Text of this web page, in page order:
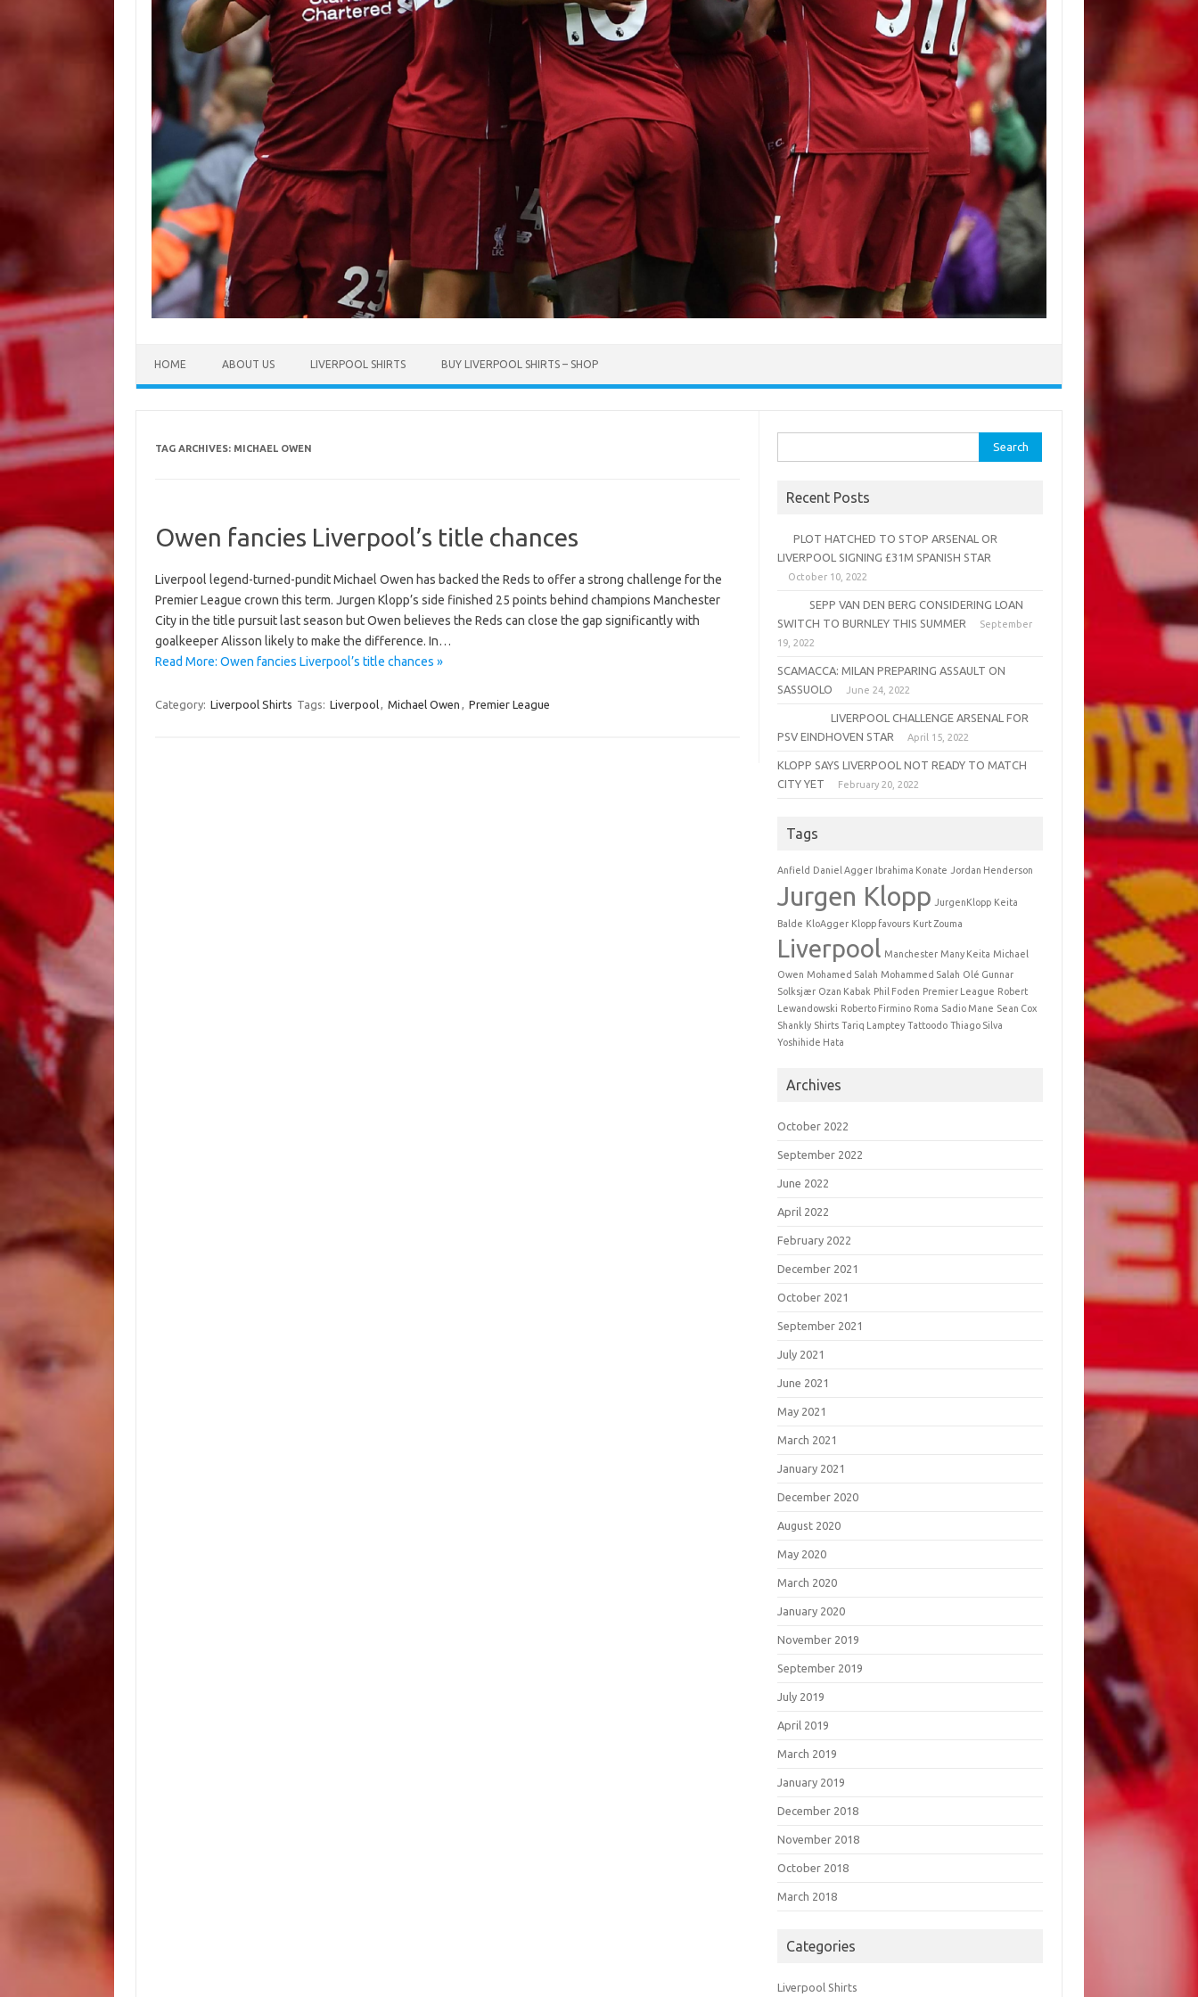
HOME ABOUT US LIVERPOOL SHIRTS BUY LIVERPOOL SHIRTS – SHOP
TAG ARCHIVES: MICHAEL OWEN
Owen fancies Liverpool’s title chances
Liverpool legend-turned-pundit Michael Owen has backed the Reds to offer a strong challenge for the
Premier League crown this term. Jurgen Klopp’s side finished 25 points behind champions Manchester
City in the title pursuit last season but Owen believes the Reds can close the gap significantly with
goalkeeper Alisson likely to make the difference. In…
Read More: Owen fancies Liverpool’s title chances »
Category: Liverpool Shirts Tags: Liverpool, Michael Owen , Premier League
for:
Recent Posts
PLOT HATCHED TO STOP ARSENAL OR
LIVERPOOL SIGNING £31M SPANISH STAR
October 10, 2022
SEPP VAN DEN BERG CONSIDERING LOAN
SWITCH TO BURNLEY THIS SUMMER
September
19, 2022
SCAMACCA: MILAN PREPARING ASSAULT ON
SASSUOLO
June 24, 2022
LIVERPOOL CHALLENGE ARSENAL FOR
PSV EINDHOVEN STAR
April 15, 2022
KLOPP SAYS LIVERPOOL NOT READY TO MATCH
CITY YET
February 20, 2022
Tags
Anfield Daniel Agger Ibrahima Konate Jordan Henderson
Jurgen Klopp JurgenKlopp Keita
Balde KloAgger Klopp favours Kurt Zouma
Liverpool Manchester Many Keita Michael
Owen Mohamed Salah Mohammed Salah Olé Gunnar
Solksjær Ozan Kabak Phil Foden Premier League Robert
Lewandowski Roberto Firmino Roma Sadio Mane Sean Cox
Shankly Shirts Tariq Lamptey Tattoodo Thiago Silva
Yoshihide Hata
Archives
October 2022
September 2022
June 2022
April 2022
February 2022
December 2021
October 2021
September 2021
July 2021
June 2021
May 2021
March 2021
January 2021
December 2020
August 2020
May 2020
March 2020
January 2020
November 2019
September 2019
July 2019
April 2019
March 2019
January 2019
December 2018
November 2018
October 2018
March 2018
Categories
Liverpool Shirts